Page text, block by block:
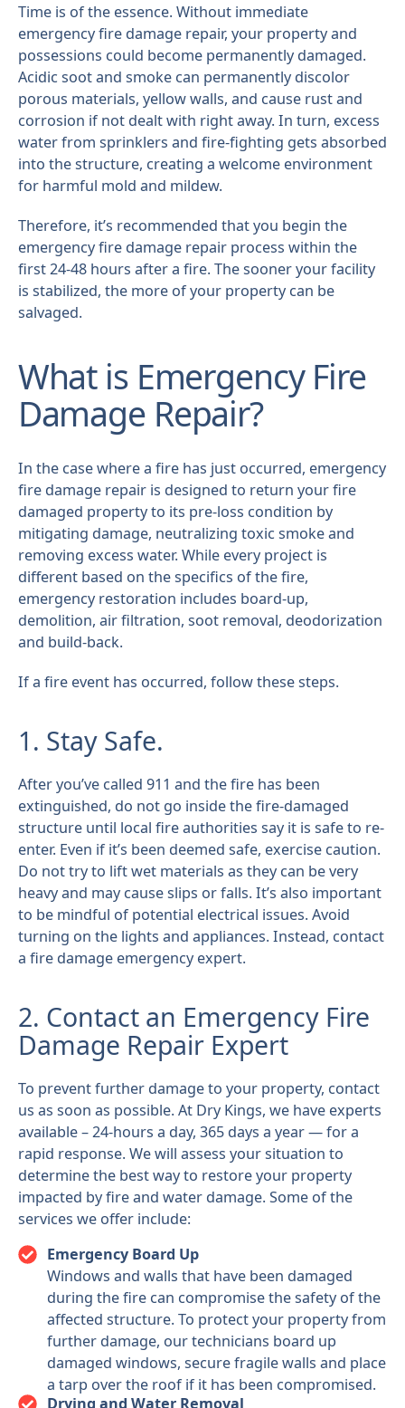
Time is of the essence. Without immediate
emergency fire damage repair, your property and
possessions could become permanently damaged.
Acidic soot and smoke can permanently discolor
porous materials, yellow walls, and cause rust and
corrosion if not dealt with right away. In turn, excess
water from sprinklers and fire-fighting gets absorbed
into the structure, creating a welcome environment
for harmful mold and mildew.
Therefore, it’s recommended that you begin the
emergency fire damage repair process within the
first 24-48 hours after a fire. The sooner your facility
is stabilized, the more of your property can be
salvaged.
What is Emergency Fire
Damage Repair?
In the case where a fire has just occurred, emergency
fire damage repair is designed to return your fire
damaged property to its pre-loss condition by
mitigating damage, neutralizing toxic smoke and
removing excess water. While every project is
different based on the specifics of the fire,
emergency restoration includes board-up,
demolition, air filtration, soot removal, deodorization
and build-back.
If a fire event has occurred, follow these steps.
1. Stay Safe.
After you’ve called 911 and the fire has been
extinguished, do not go inside the fire-damaged
structure until local fire authorities say it is safe to re-
enter. Even if it’s been deemed safe, exercise caution.
Do not try to lift wet materials as they can be very
heavy and may cause slips or falls. It’s also important
to be mindful of potential electrical issues. Avoid
turning on the lights and appliances. Instead, contact
a fire damage emergency expert.
2. Contact an Emergency Fire
Damage Repair Expert
To prevent further damage to your property, contact
us as soon as possible. At Dry Kings, we have experts
available – 24-hours a day, 365 days a year — for a
rapid response. We will assess your situation to
determine the best way to restore your property
impacted by fire and water damage. Some of the
services we offer include:
Emergency Board Up
Windows and walls that have been damaged
during the fire can compromise the safety of the
affected structure. To protect your property from
further damage, our technicians board up
damaged windows, secure fragile walls and place
a tarp over the roof if it has been compromised.
Drying and Water Removal